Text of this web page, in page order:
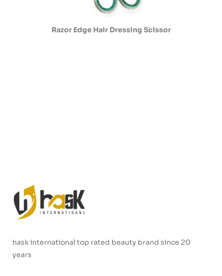
Razor Edge Hair Dressing Scissor
hask international top rated beauty brand since 20
years